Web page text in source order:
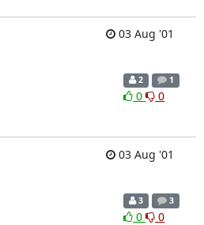
03 Aug '01
2 1
0 0
03 Aug '01
3 3
0
0